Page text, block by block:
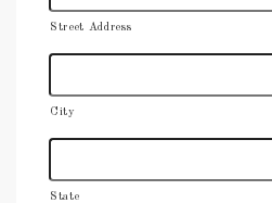
Street Address
City
State